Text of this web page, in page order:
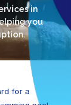
in
you
for a